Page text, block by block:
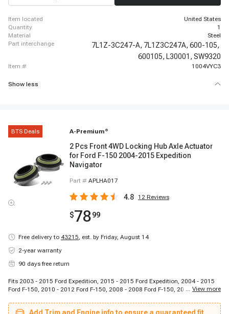
item located
United States
quantity
1
material
Steel
part interchange
7L1Z-3C247-A, 7L1Z3C247A, 600-105,
600105, L30001, SW9320
item # 1004VYC3
Show less
BTS Deals A-Premium ®
2 Pcs Front 4WD Locking Hub Axle Actuator
for Ford F-150 2004-2015 Expedition
Navigator
Part # APLHA017
4.8 12 Reviews
$7899
Free delivery to 43215, est. by Friday, August 14
2-year warranty
90 days free return
Fits 2003 - 2015 Ford Expedition, 2015 - 2015 Ford Expedition, 2004 - 2015
Ford F-150, 2010 - 2012 Ford F-150, 2008 - 2008 Ford F-150, 2006 - 2008
Navigator, 2005 - 2008 Lincoln Navigator
... View more